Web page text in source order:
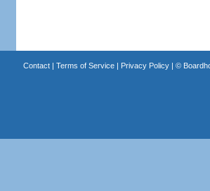
Contact| Terms of Service| Privacy Policy| ©